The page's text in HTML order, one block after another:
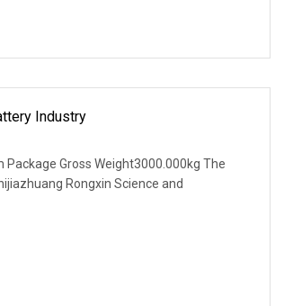
Industry
Gross Weight3000.000kg The
Rongxin Science and